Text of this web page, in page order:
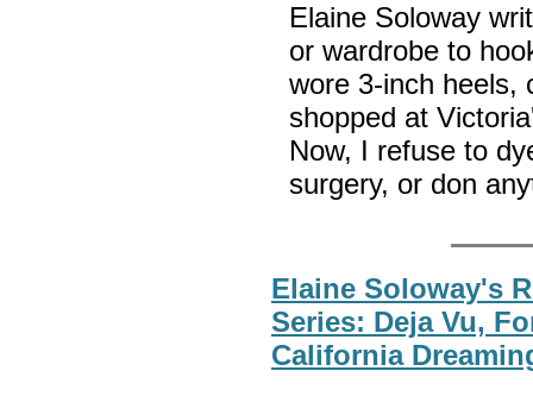
Elaine Soloway
or wardrobe to
wore 3-inch heels,
shopped at
Now, I refuse to
surgery, or don
Elaine Soloway's
Series: Deja Vu,
California